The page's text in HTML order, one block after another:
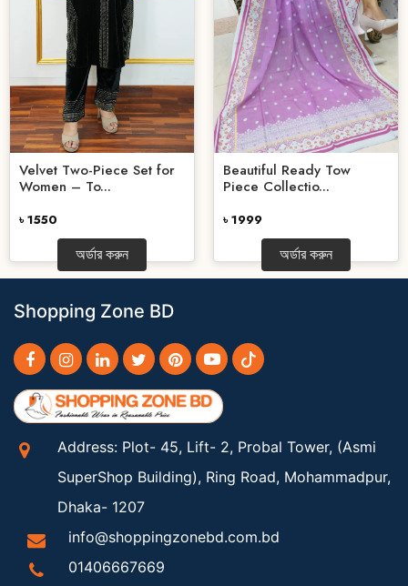
Velvet Two-Piece Set for
Women – To...
৳ 1550
অর্ডার করুন
Beautiful Ready Tow
Piece Collectio...
৳ 1999
অর্ডার করুন
Shopping Zone BD
Address: Plot- 45, Lift- 2, Probal Tower, (Asmi
SuperShop Building), Ring Road, Mohammadpur,
Dhaka- 1207
info@shoppingzonebd.com.bd
01406667669